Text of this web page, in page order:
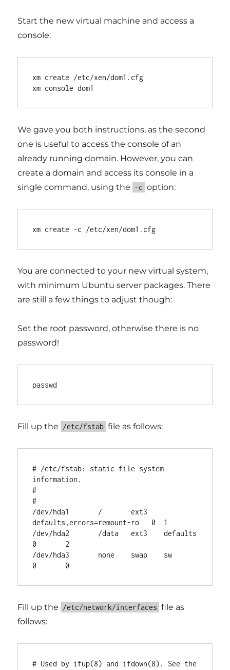
Start the new virtual machine and access a
console:
xm create /etc/xen/dom1.cfg
We gave you both instructions, as the second
one is useful to access the console of an
already running domain. However, you can
create a domain and access its console in a
single command, using the -c option:
You are connected to your new virtual system,
with minimum Ubuntu server packages. There
are still a few things to adjust though:
Set the root password, otherwise there is no
password!
Fill up the /etc/fstab file as follows:
# /etc/fstab: static file system
information.
#
#
/dev/hda1       /       ext3
defaults,errors=remount-ro   0  1
/dev/hda2       /data   ext3    defaults
0       2
/dev/hda3       none    swap    sw
Fill up the /etc/network/interfaces file as
follows:
# Used by ifup(8) and ifdown(8). See the